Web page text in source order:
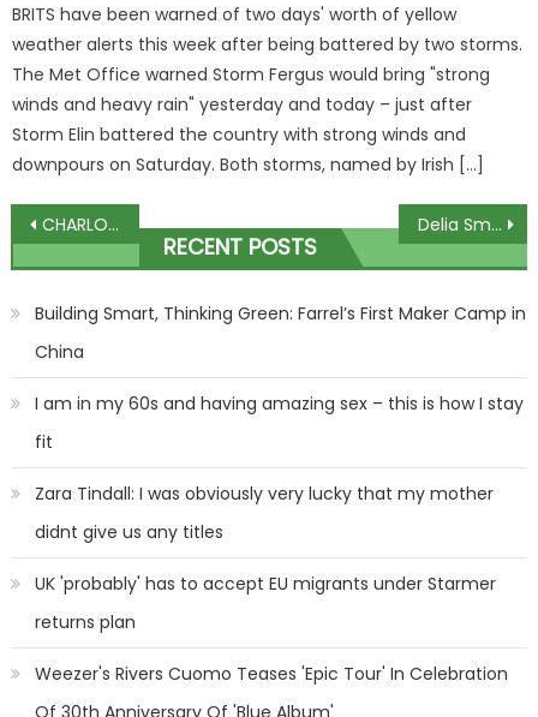
BRITS have been warned of two days' worth of yellow
weather alerts this week after being battered by two storms.
The Met Office warned Storm Fergus would bring "strong
winds and heavy rain" yesterday and today – just after
Storm Elin battered the country with strong winds and
downpours on Saturday. Both storms, named by Irish […]
Post
navigation
CHARLOTTE KRISTENSENS's festive finds Delia Smith looks shaken after yobs hurl cans and flares at her car as she arrives for Ipswich v Norwich showdown | The Sun
RECENT POSTS
Building Smart, Thinking Green: Farrel’s First Maker Camp in
China
I am in my 60s and having amazing sex – this is how I stay
fit
Zara Tindall: I was obviously very lucky that my mother
didnt give us any titles
UK 'probably' has to accept EU migrants under Starmer
returns plan
Weezer's Rivers Cuomo Teases 'Epic Tour' In Celebration
Of 30th Anniversary Of 'Blue Album'